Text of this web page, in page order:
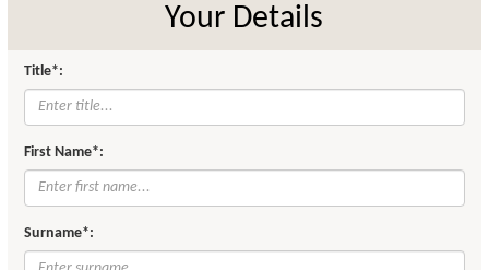
Your Details
Title*:
First Name*:
Surname*: